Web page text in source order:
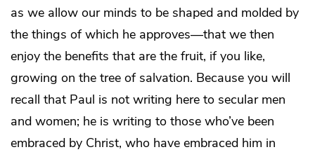
as we allow our minds to be shaped and molded by
the things of which he approves—that we then
enjoy the benefits that are the fruit, if you like,
growing on the tree of salvation. Because you will
recall that Paul is not writing here to secular men
and women; he is writing to those who’ve been
embraced by Christ, who have embraced him in